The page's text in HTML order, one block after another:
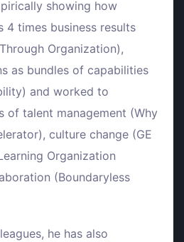
showing how
4 times business results
Organization),
as bundles of capabilities
and worked to
of talent management (Why
culture change (GE
Organization
(Boundaryless
he has also